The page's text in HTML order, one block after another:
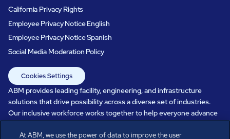
California Privacy Rights
Employee Privacy Notice English
Employee Privacy Notice Spanish
Social Media Moderation Policy
Cookies Settings
ABM provides leading facility, engineering, and infrastructure
solutions that drive possibility across a diverse set of industries.
Our inclusive workforce works together to help everyone advance
in a healthier, more sustainable, ever-changing world. Under our
care, systems perform, businesses prosper, and occupants thrive.
At ABM, we use the power of data to improve the user